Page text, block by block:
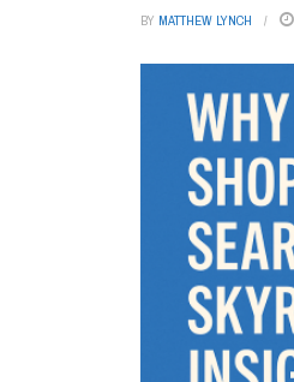
BY MATTHEW LYNCH